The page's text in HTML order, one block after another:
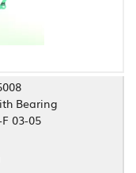
Bearing
03-05